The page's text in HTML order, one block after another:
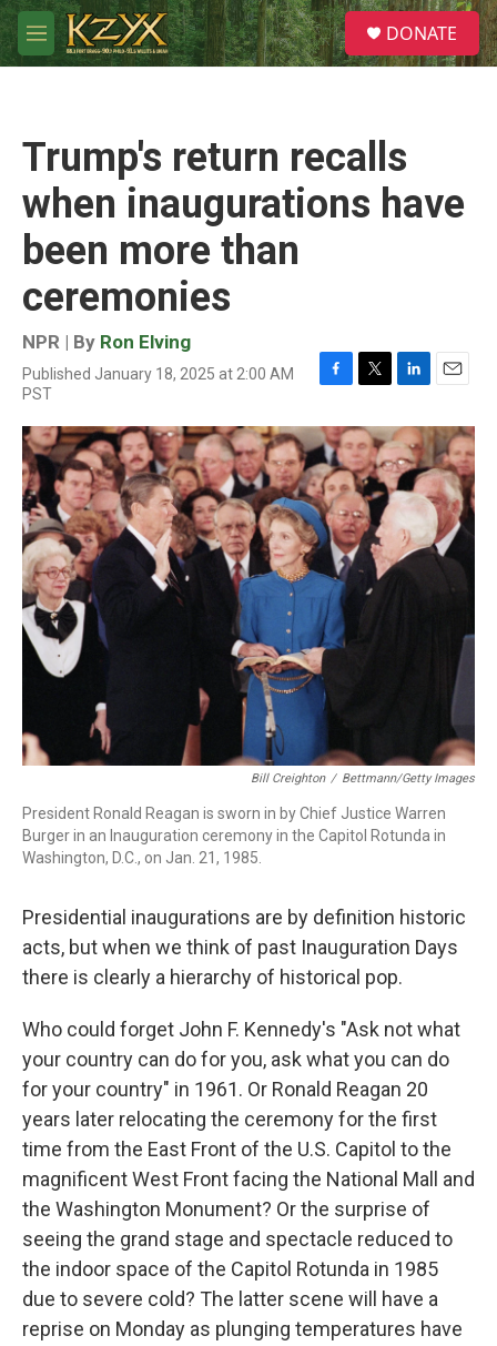
Skip to main content
M
e
S
e
a
DONATE
Trump's return recalls
when inaugurations have
been more than
ceremonies
NPR | By Ron Elving
Published January 18, 2025 at 2:00 AM
PST
F
c
e
b
o
o
k
T
i
t
t
e
r
L
n
k
e
d
I
n
E
a
i
l
Bill Creighton / Bettmann/Getty Images
President Ronald Reagan is sworn in by Chief Justice Warren
Burger in an Inauguration ceremony in the Capitol Rotunda in
Washington, D.C., on Jan. 21, 1985.
Presidential inaugurations are by definition historic
acts, but when we think of past Inauguration Days
there is clearly a hierarchy of historical pop.
Who could forget John F. Kennedy's "Ask not what
your country can do for you, ask what you can do
for your country" in 1961. Or Ronald Reagan 20
years later relocating the ceremony for the first
time from the East Front of the U.S. Capitol to the
magnificent West Front facing the National Mall and
the Washington Monument? Or the surprise of
seeing the grand stage and spectacle reduced to
the indoor space of the Capitol Rotunda in 1985
due to severe cold? The latter scene will have a
reprise on Monday as plunging temperatures have